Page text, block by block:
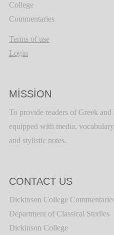
College
Commentaries
Terms of use
Login
MISSION
To provide readers of Greek
equipped with media,
and stylistic notes.
CONTACT US
Dickinson College
Department of Classical Studies
Dickinson College